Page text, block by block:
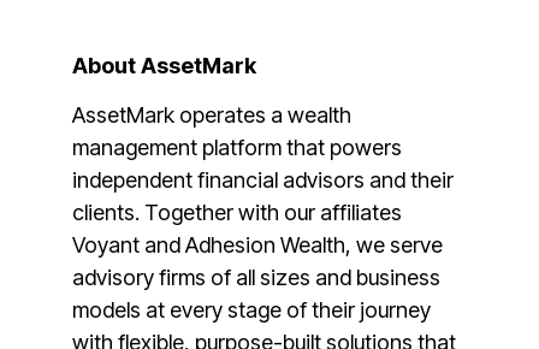
About AssetMark
AssetMark operates a wealth
management platform that powers
independent financial advisors and their
clients. Together with our affiliates
Voyant and Adhesion Wealth, we serve
advisory firms of all sizes and business
models at every stage of their journey
with flexible, purpose-built solutions that